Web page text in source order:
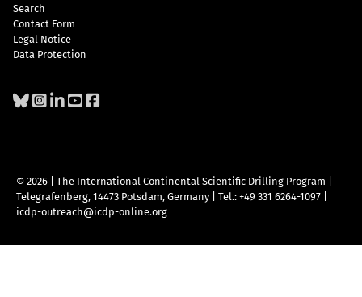
Search
Contact Form
Legal Notice
Data Protection
© 2026 | The International Continental Scientific Drilling Program
Telegrafenberg, 14473 Potsdam, Germany
Tel.: +49 331 6264-1097
icdp-outreach@icdp-online.org